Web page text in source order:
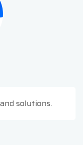
solutions.